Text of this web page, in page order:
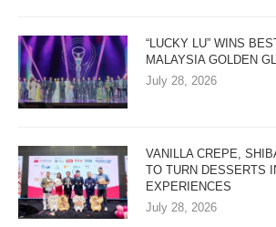
“LUCKY LU” WINS
MALAYSIA GOLDEN
July 28, 2026
VANILLA CREPE,
TO TURN DESSERTS
EXPERIENCES
July 28, 2026